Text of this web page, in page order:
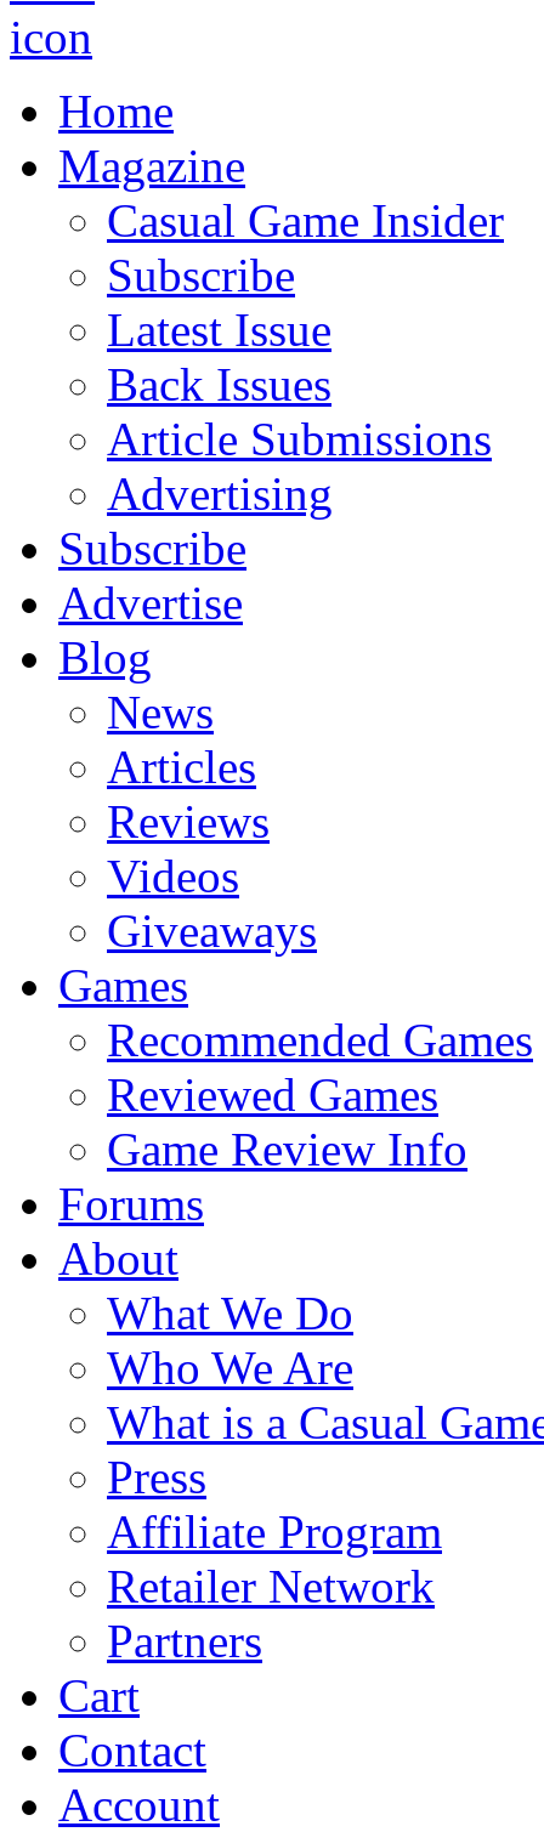
Home
Magazine
Casual Game Insider
Subscribe
Latest Issue
Back Issues
Article Submissions
Advertising
Subscribe
Advertise
Blog
News
Articles
Reviews
Videos
Giveaways
Games
Recommended Games
Reviewed Games
Game Review Info
Forums
About
What We Do
Who We Are
What is a Casual
Press
Affiliate Program
Retailer Network
Partners
Cart
Contact
Account